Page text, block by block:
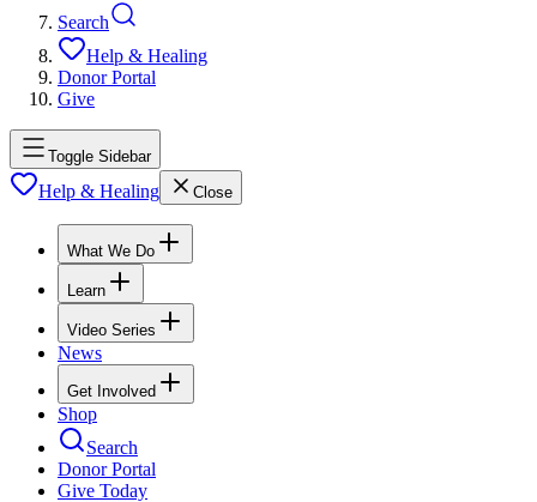
Search
Help & Healing
Donor Portal
Give
Toggle Sidebar
Help & Healing Close
What We Do
Learn
Video Series
News
Get Involved
Shop
Search
Donor Portal
Give Today